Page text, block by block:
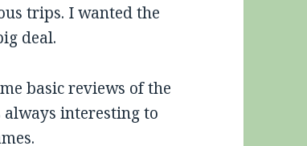
trips. I wanted the
deal.
basic reviews of the
interesting to